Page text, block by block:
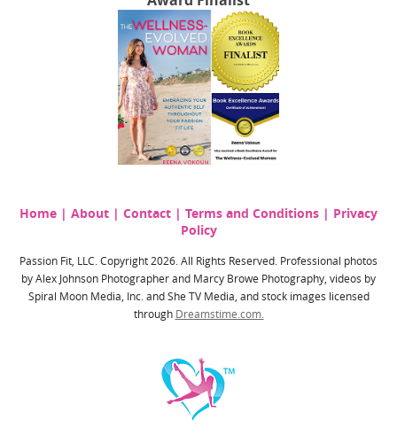
Home | About | Contact | Terms and Conditions | Privacy
Policy
Passion Fit, LLC. Copyright 2026. All Rights Reserved. Professional photos
by Alex Johnson Photographer and Marcy Browe Photography, videos by
Spiral Moon Media, Inc. and She TV Media, and stock images licensed
through Dreamstime.com.